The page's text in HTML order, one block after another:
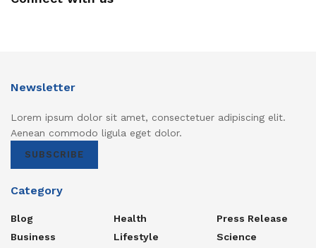
Newsletter
Lorem ipsum dolor sit amet, consectetuer adipiscing elit.
Aenean commodo ligula eget dolor.
SUBSCRIBE
Category
Blog
Business
Health
Lifestyle
Press Release
Science